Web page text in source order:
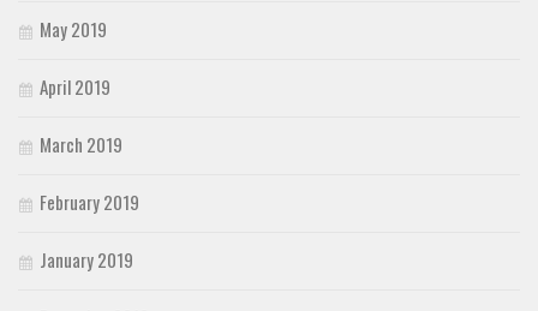
May 2019
April 2019
March 2019
February 2019
January 2019